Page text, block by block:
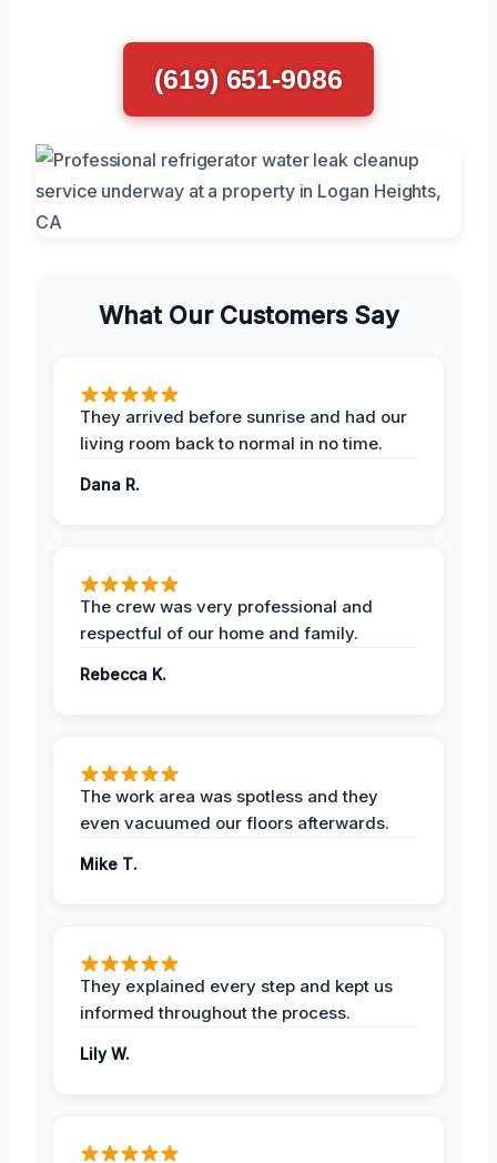
(619) 651-9086
What Our Customers Say
They arrived before sunrise and had our
living room back to normal in no time.
Dana R.
The crew was very professional and
respectful of our home and family.
Rebecca K.
The work area was spotless and they
even vacuumed our floors afterwards.
Mike T.
They explained every step and kept us
informed throughout the process.
Lily W.